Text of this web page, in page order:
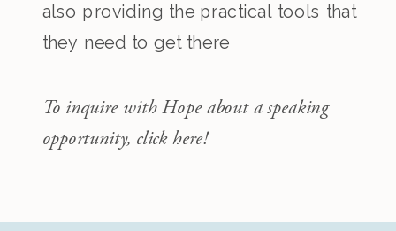
also providing the practical tools that
they need to get there
To inquire with Hope about a speaking
opportunity, click here!